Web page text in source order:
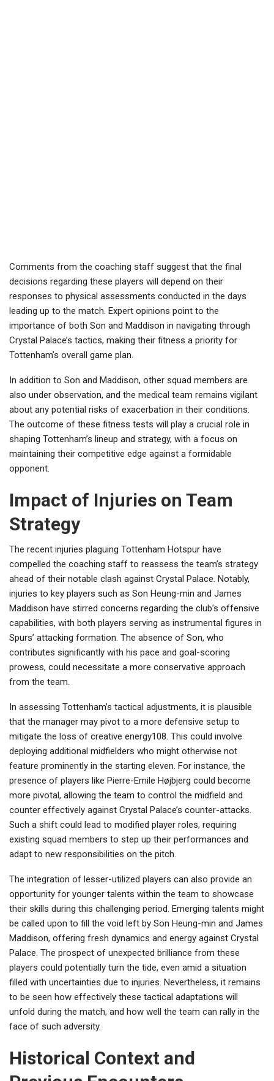
Comments from the coaching staff suggest that the final
decisions regarding these players will depend on their
responses to physical assessments conducted in the days
leading up to the match. Expert opinions point to the
importance of both Son and Maddison in navigating through
Crystal Palace’s tactics, making their fitness a priority for
Tottenham’s overall game plan.
In addition to Son and Maddison, other squad members are
also under observation, and the medical team remains vigilant
about any potential risks of exacerbation in their conditions.
The outcome of these fitness tests will play a crucial role in
shaping Tottenham’s lineup and strategy, with a focus on
maintaining their competitive edge against a formidable
opponent.
Impact of Injuries on Team
Strategy
The recent injuries plaguing Tottenham Hotspur have
compelled the coaching staff to reassess the team’s strategy
ahead of their notable clash against Crystal Palace. Notably,
injuries to key players such as Son Heung-min and James
Maddison have stirred concerns regarding the club’s offensive
capabilities, with both players serving as instrumental figures in
Spurs’ attacking formation. The absence of Son, who
contributes significantly with his pace and goal-scoring
prowess, could necessitate a more conservative approach
from the team.
In assessing Tottenham’s tactical adjustments, it is plausible
that the manager may pivot to a more defensive setup to
mitigate the loss of creative energy108. This could involve
deploying additional midfielders who might otherwise not
feature prominently in the starting eleven. For instance, the
presence of players like Pierre-Emile Højbjerg could become
more pivotal, allowing the team to control the midfield and
counter effectively against Crystal Palace’s counter-attacks.
Such a shift could lead to modified player roles, requiring
existing squad members to step up their performances and
adapt to new responsibilities on the pitch.
The integration of lesser-utilized players can also provide an
opportunity for younger talents within the team to showcase
their skills during this challenging period. Emerging talents might
be called upon to fill the void left by Son Heung-min and James
Maddison, offering fresh dynamics and energy against Crystal
Palace. The prospect of unexpected brilliance from these
players could potentially turn the tide, even amid a situation
filled with uncertainties due to injuries. Nevertheless, it remains
to be seen how effectively these tactical adaptations will
unfold during the match, and how well the team can rally in the
face of such adversity.
Historical Context and